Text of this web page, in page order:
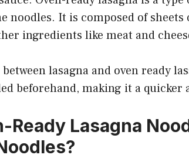
noodles. It is composed of sheets
ingredients like meat and
lasagna and oven ready
beforehand, making it a quicker
Ready Lasagna